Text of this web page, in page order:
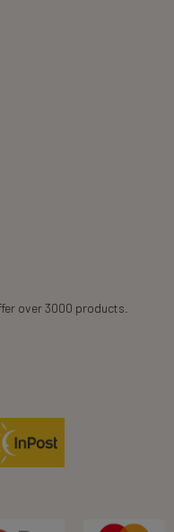
over 3000 products.